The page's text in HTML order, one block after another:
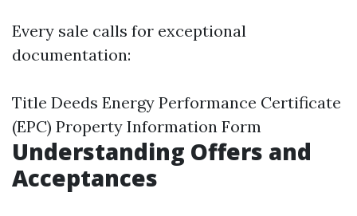
Every sale calls for exceptional
documentation:
Title Deeds Energy Performance Certificate
(EPC) Property Information Form
Understanding Offers and
Acceptances